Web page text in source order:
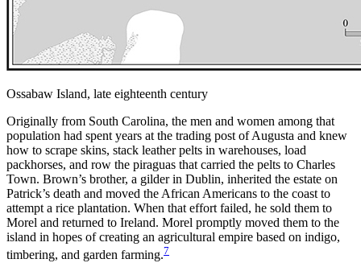
Ossabaw Island, late eighteenth century
Originally from South Carolina, the men and women among that
population had spent years at the trading post of Augusta and knew
how to scrape skins, stack leather pelts in warehouses, load
packhorses, and row the piraguas that carried the pelts to Charles
Town. Brown’s brother, a gilder in Dublin, inherited the estate on
Patrick’s death and moved the African Americans to the coast to
attempt a rice plantation. When that effort failed, he sold them to
Morel and returned to Ireland. Morel promptly moved them to the
island in hopes of creating an agricultural empire based on indigo,
timbering, and garden farming.7